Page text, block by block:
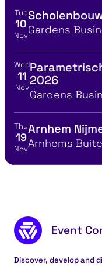
View event
Tue
10
NovLocation
Gardens
View event
Wed
11
Nov2026
Location
Gardens
View event
Thu
19
Nov
Arnhem
Location
Arnhems
FooterEvent
Discover, develop and